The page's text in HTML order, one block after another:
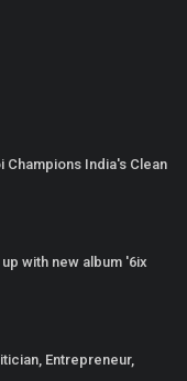
Champions India's Clean
with new album '6ix
Entrepreneur,